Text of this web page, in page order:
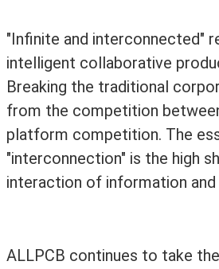
"Infinite and interconnected"
intelligent collaborative
Breaking the traditional
from the competition
platform competition. The
"interconnection" is the high
interaction of information and
ALLPCB continues to take